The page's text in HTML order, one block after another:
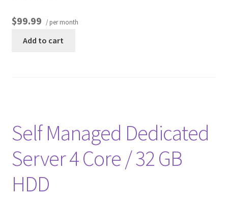
$99.99 / per month
Add to cart
Self Managed Dedicated
Server 4 Core / 32 GB
HDD